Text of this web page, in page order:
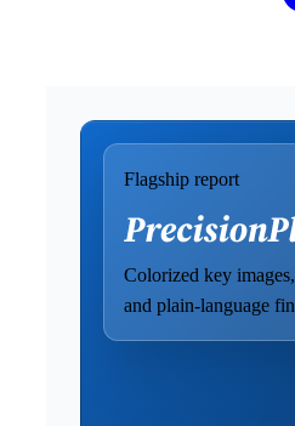
Flagship report
Colorized key
and plain-language